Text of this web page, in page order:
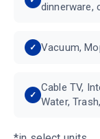
dinnerware,
Vacuum,
Cable TV,
Water,